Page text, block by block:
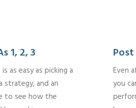
1, 2, 3
as easy as picking a
strategy, and an
to see how the
Even
you